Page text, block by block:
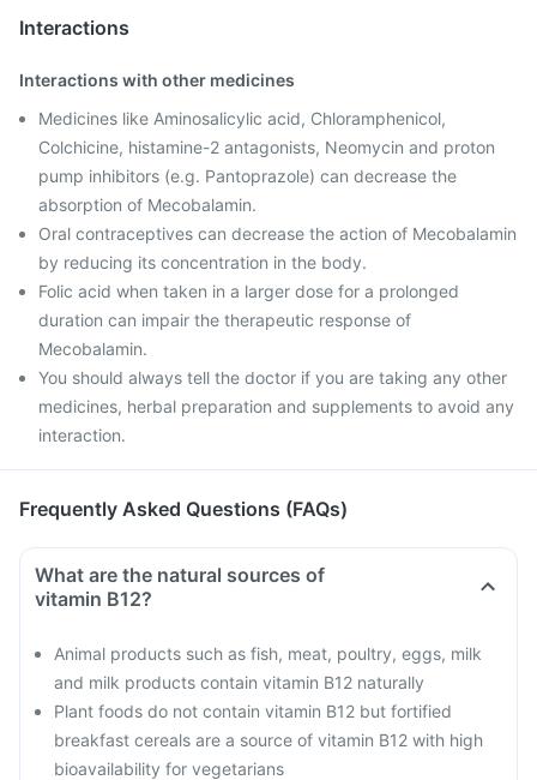
Interactions
Interactions with other medicines
Medicines like Aminosalicylic acid, Chloramphenicol,
Colchicine, histamine-2 antagonists, Neomycin and proton
pump inhibitors (e.g. Pantoprazole) can decrease the
absorption of Mecobalamin.
Oral contraceptives can decrease the action of Mecobalamin
by reducing its concentration in the body.
Folic acid when taken in a larger dose for a prolonged
duration can impair the therapeutic response of
Mecobalamin.
You should always tell the doctor if you are taking any other
medicines, herbal preparation and supplements to avoid any
interaction.
Frequently Asked Questions (FAQs)
What are the natural sources of
vitamin B12?
Animal products such as fish, meat, poultry, eggs, milk
and milk products contain vitamin B12 naturally
Plant foods do not contain vitamin B12 but fortified
breakfast cereals are a source of vitamin B12 with high
bioavailability for vegetarians